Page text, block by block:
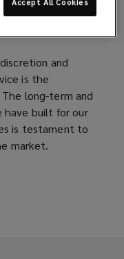
/ Reinsurers and
and
is the
long-term and
have built for our
is testament to
market.